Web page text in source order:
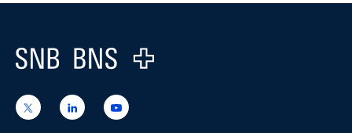
Footer
Logo
https://x.com/snb_bns
https://ch.linkedin.com/company/swiss-
national-
https://www.youtube.com/